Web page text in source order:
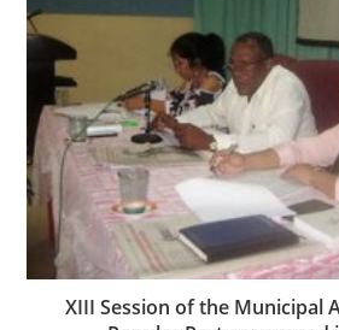
XIII Session of the Municipal